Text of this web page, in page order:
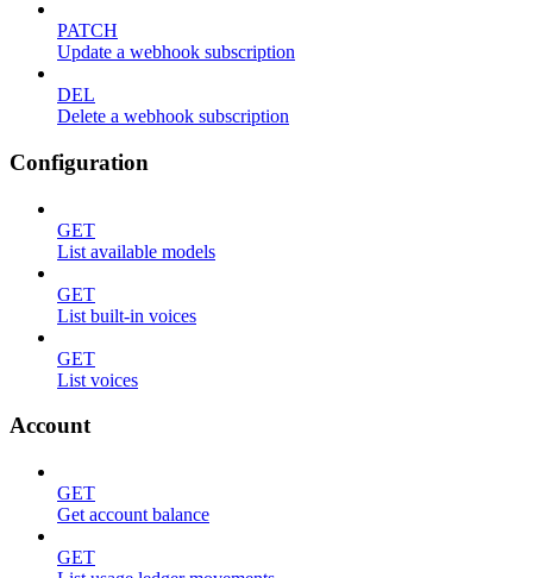
PATCH
Update a webhook subscription
DEL
Delete a webhook subscription
Configuration
GET
List available models
GET
List built-in voices
GET
List voices
Account
GET
Get account balance
GET